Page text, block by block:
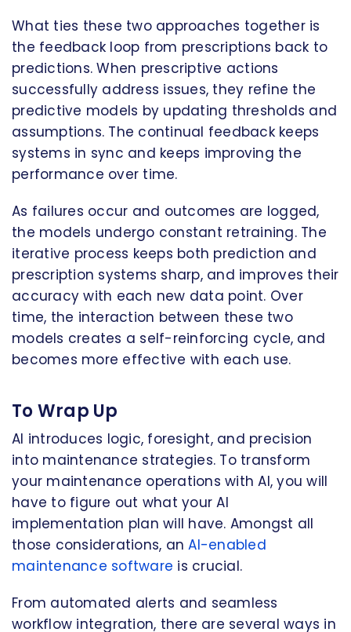
What ties these two approaches together is
the feedback loop from prescriptions back to
predictions. When prescriptive actions
successfully address issues, they refine the
predictive models by updating thresholds and
assumptions. The continual feedback keeps
systems in sync and keeps improving the
performance over time.
As failures occur and outcomes are logged,
the models undergo constant retraining. The
iterative process keeps both prediction and
prescription systems sharp, and improves their
accuracy with each new data point. Over
time, the interaction between these two
models creates a self-reinforcing cycle, and
becomes more effective with each use.
To Wrap Up
AI introduces logic, foresight, and precision
into maintenance strategies. To transform
your maintenance operations with AI, you will
have to figure out what your AI
implementation plan will have. Amongst all
those considerations, anAI-enabled
maintenance software is crucial.
From automated alerts and seamless
workflow integration, there are several ways in